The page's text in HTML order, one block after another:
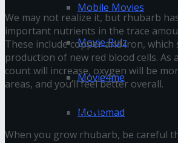
Mobile Movies
Movie Rulz
Movie4me
Moviemad
We may not realize it, but rhubarb
important nutrients in the trace
These include copper and iron,
production of new red blood cells. As
count will increase, oxygen will be
areas, and you’ll feel better overall.
Blood Circulation:
When you grow rhubarb, be careful